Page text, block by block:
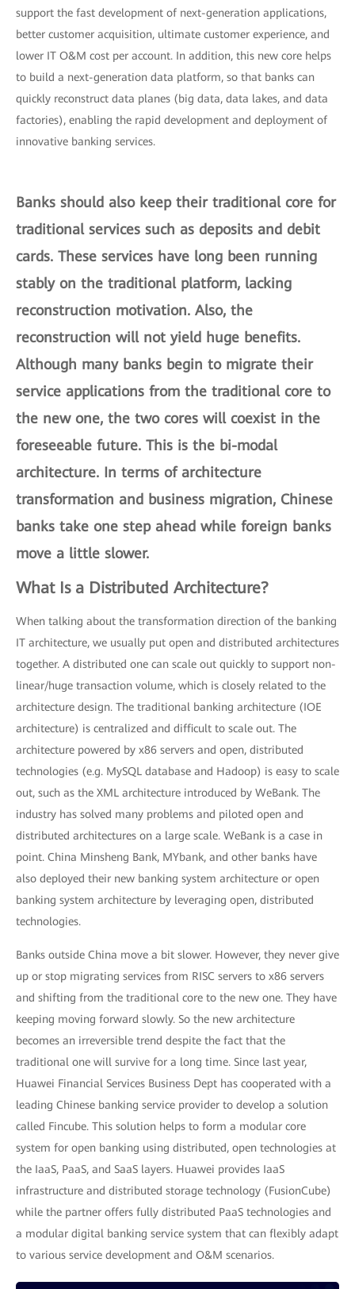
support the fast development of next-generation applications,
better customer acquisition, ultimate customer experience, and
lower IT O&M cost per account. In addition, this new core helps
to build a next-generation data platform, so that banks can
quickly reconstruct data planes (big data, data lakes, and data
factories), enabling the rapid development and deployment of
innovative banking services.
Banks should also keep their traditional core for
traditional services such as deposits and debit
cards. These services have long been running
stably on the traditional platform, lacking
reconstruction motivation. Also, the
reconstruction will not yield huge benefits.
Although many banks begin to migrate their
service applications from the traditional core to
the new one, the two cores will coexist in the
foreseeable future. This is the bi-modal
architecture. In terms of architecture
transformation and business migration, Chinese
banks take one step ahead while foreign banks
move a little slower.
What Is a Distributed Architecture?
When talking about the transformation direction of the banking
IT architecture, we usually put open and distributed architectures
together. A distributed one can scale out quickly to support non-
linear/huge transaction volume, which is closely related to the
architecture design. The traditional banking architecture (IOE
architecture) is centralized and difficult to scale out. The
architecture powered by x86 servers and open, distributed
technologies (e.g. MySQL database and Hadoop) is easy to scale
out, such as the XML architecture introduced by WeBank. The
industry has solved many problems and piloted open and
distributed architectures on a large scale. WeBank is a case in
point. China Minsheng Bank, MYbank, and other banks have
also deployed their new banking system architecture or open
banking system architecture by leveraging open, distributed
technologies.
Banks outside China move a bit slower. However, they never give
up or stop migrating services from RISC servers to x86 servers
and shifting from the traditional core to the new one. They have
keeping moving forward slowly. So the new architecture
becomes an irreversible trend despite the fact that the
traditional one will survive for a long time. Since last year,
Huawei Financial Services Business Dept has cooperated with a
leading Chinese banking service provider to develop a solution
called Fincube. This solution helps to form a modular core
system for open banking using distributed, open technologies at
the IaaS, PaaS, and SaaS layers. Huawei provides IaaS
infrastructure and distributed storage technology (FusionCube)
while the partner offers fully distributed PaaS technologies and
a modular digital banking service system that can flexibly adapt
to various service development and O&M scenarios.